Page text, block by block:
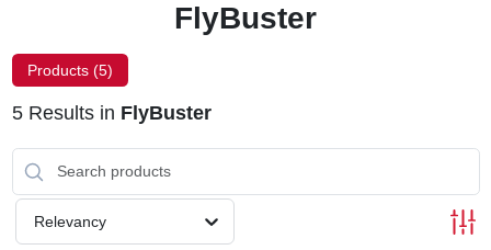
BENJAMIN MOORE
LOCAL AD
STORE INFORMATION
FlyBuster
Products (5)
5Results in FlyBuster
Relevancy